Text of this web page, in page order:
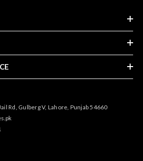
Rd, Gulberg V, Lahore, Punjab 54660